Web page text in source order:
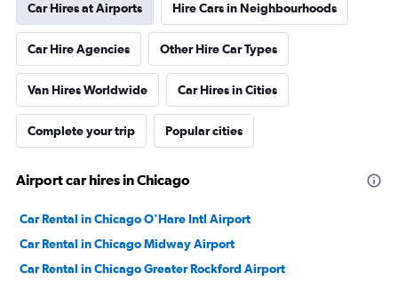
Car Hires at Airports Hire Cars in Neighbourhoods
Car Hire Agencies Other Hire Car Types
Van Hires Worldwide Car Hires in Cities
Complete your trip Popular cities
Airport car hires in Chicago
Car Rental in Chicago O'Hare Intl Airport
Car Rental in Chicago Midway Airport
Car Rental in Chicago Greater Rockford Airport